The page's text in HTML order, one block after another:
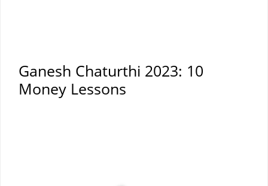
Ganesh Chaturthi 2023: 10
Money Lessons